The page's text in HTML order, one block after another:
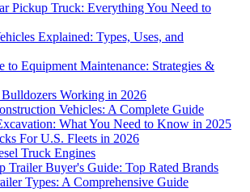
Pickup Truck: Everything You Need to
Explained: Types, Uses, and
to Equipment Maintenance: Strategies &
Working in 2026
Vehicles: A Complete Guide
What You Need to Know in 2025
For U.S. Fleets in 2026
Truck Engines
Trailer Buyer's Guide: Top Rated Brands
Types: A Comprehensive Guide